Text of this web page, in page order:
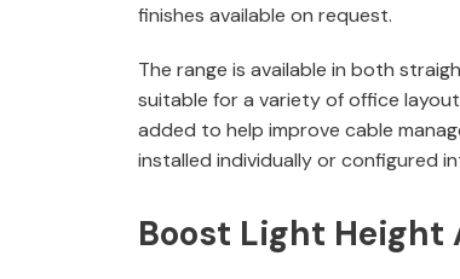
finishes available on request.
The range is available in both
suitable for a variety of office
added to help improve cable
installed individually or configured
Boost Light Height